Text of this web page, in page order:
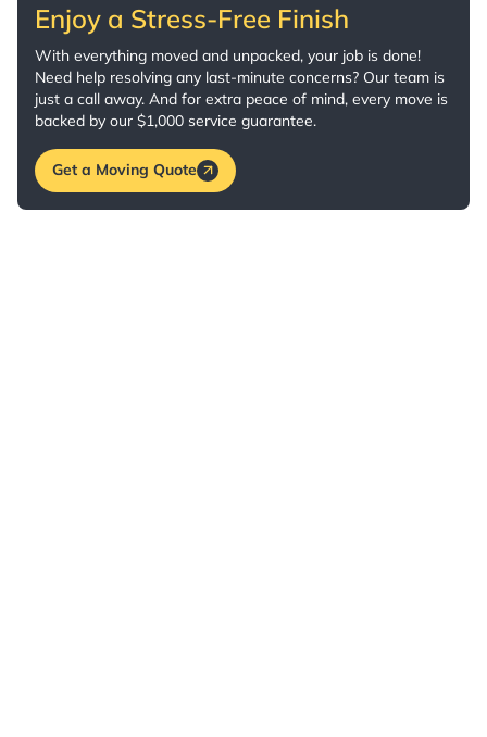
Enjoy a Stress-Free Finish
With everything moved and unpacked, your job is done!
Need help resolving any last-minute concerns? Our team is
just a call away. And for extra peace of mind, every move is
backed by our $1,000 service guarantee.
Get a Moving Quote